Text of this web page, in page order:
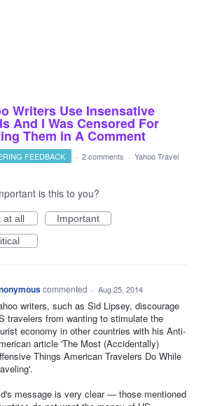
Writers Use Insensative
And I Was Censored For
Them in A Comment
FEEDBACK · 2 comments · Yahoo Travel
is this to you?
at all
Important
commented · Aug 25, 2014
writers, such as Sid Lipsey, discourage
travelers from wanting to stimulate the
economy in other countries with his Anti-
article 'The Most (Accidentally)
Things American Travelers Do While
message is very clear — those mentioned